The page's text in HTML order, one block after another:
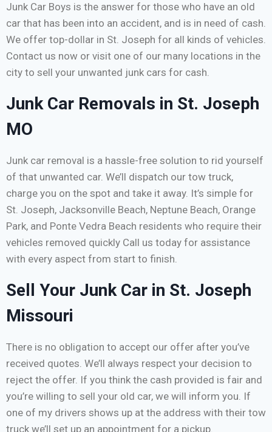
Junk Car Boys is the answer for those who have an old
car that has been into an accident, and is in need of cash.
We offer top-dollar in St. Joseph for all kinds of vehicles.
Contact us now or visit one of our many locations in the
city to sell your unwanted junk cars for cash.
Junk Car Removals in St. Joseph
MO
Junk car removal is a hassle-free solution to rid yourself
of that unwanted car. We’ll dispatch our tow truck,
charge you on the spot and take it away. It’s simple for
St. Joseph, Jacksonville Beach, Neptune Beach, Orange
Park, and Ponte Vedra Beach residents who require their
vehicles removed quickly Call us today for assistance
with every aspect from start to finish.
Sell Your Junk Car in St. Joseph
Missouri
There is no obligation to accept our offer after you’ve
received quotes. We’ll always respect your decision to
reject the offer. If you think the cash provided is fair and
you’re willing to sell your old car, we will inform you. If
one of my drivers shows up at the address with their tow
truck we’ll set up an appointment for a pickup.